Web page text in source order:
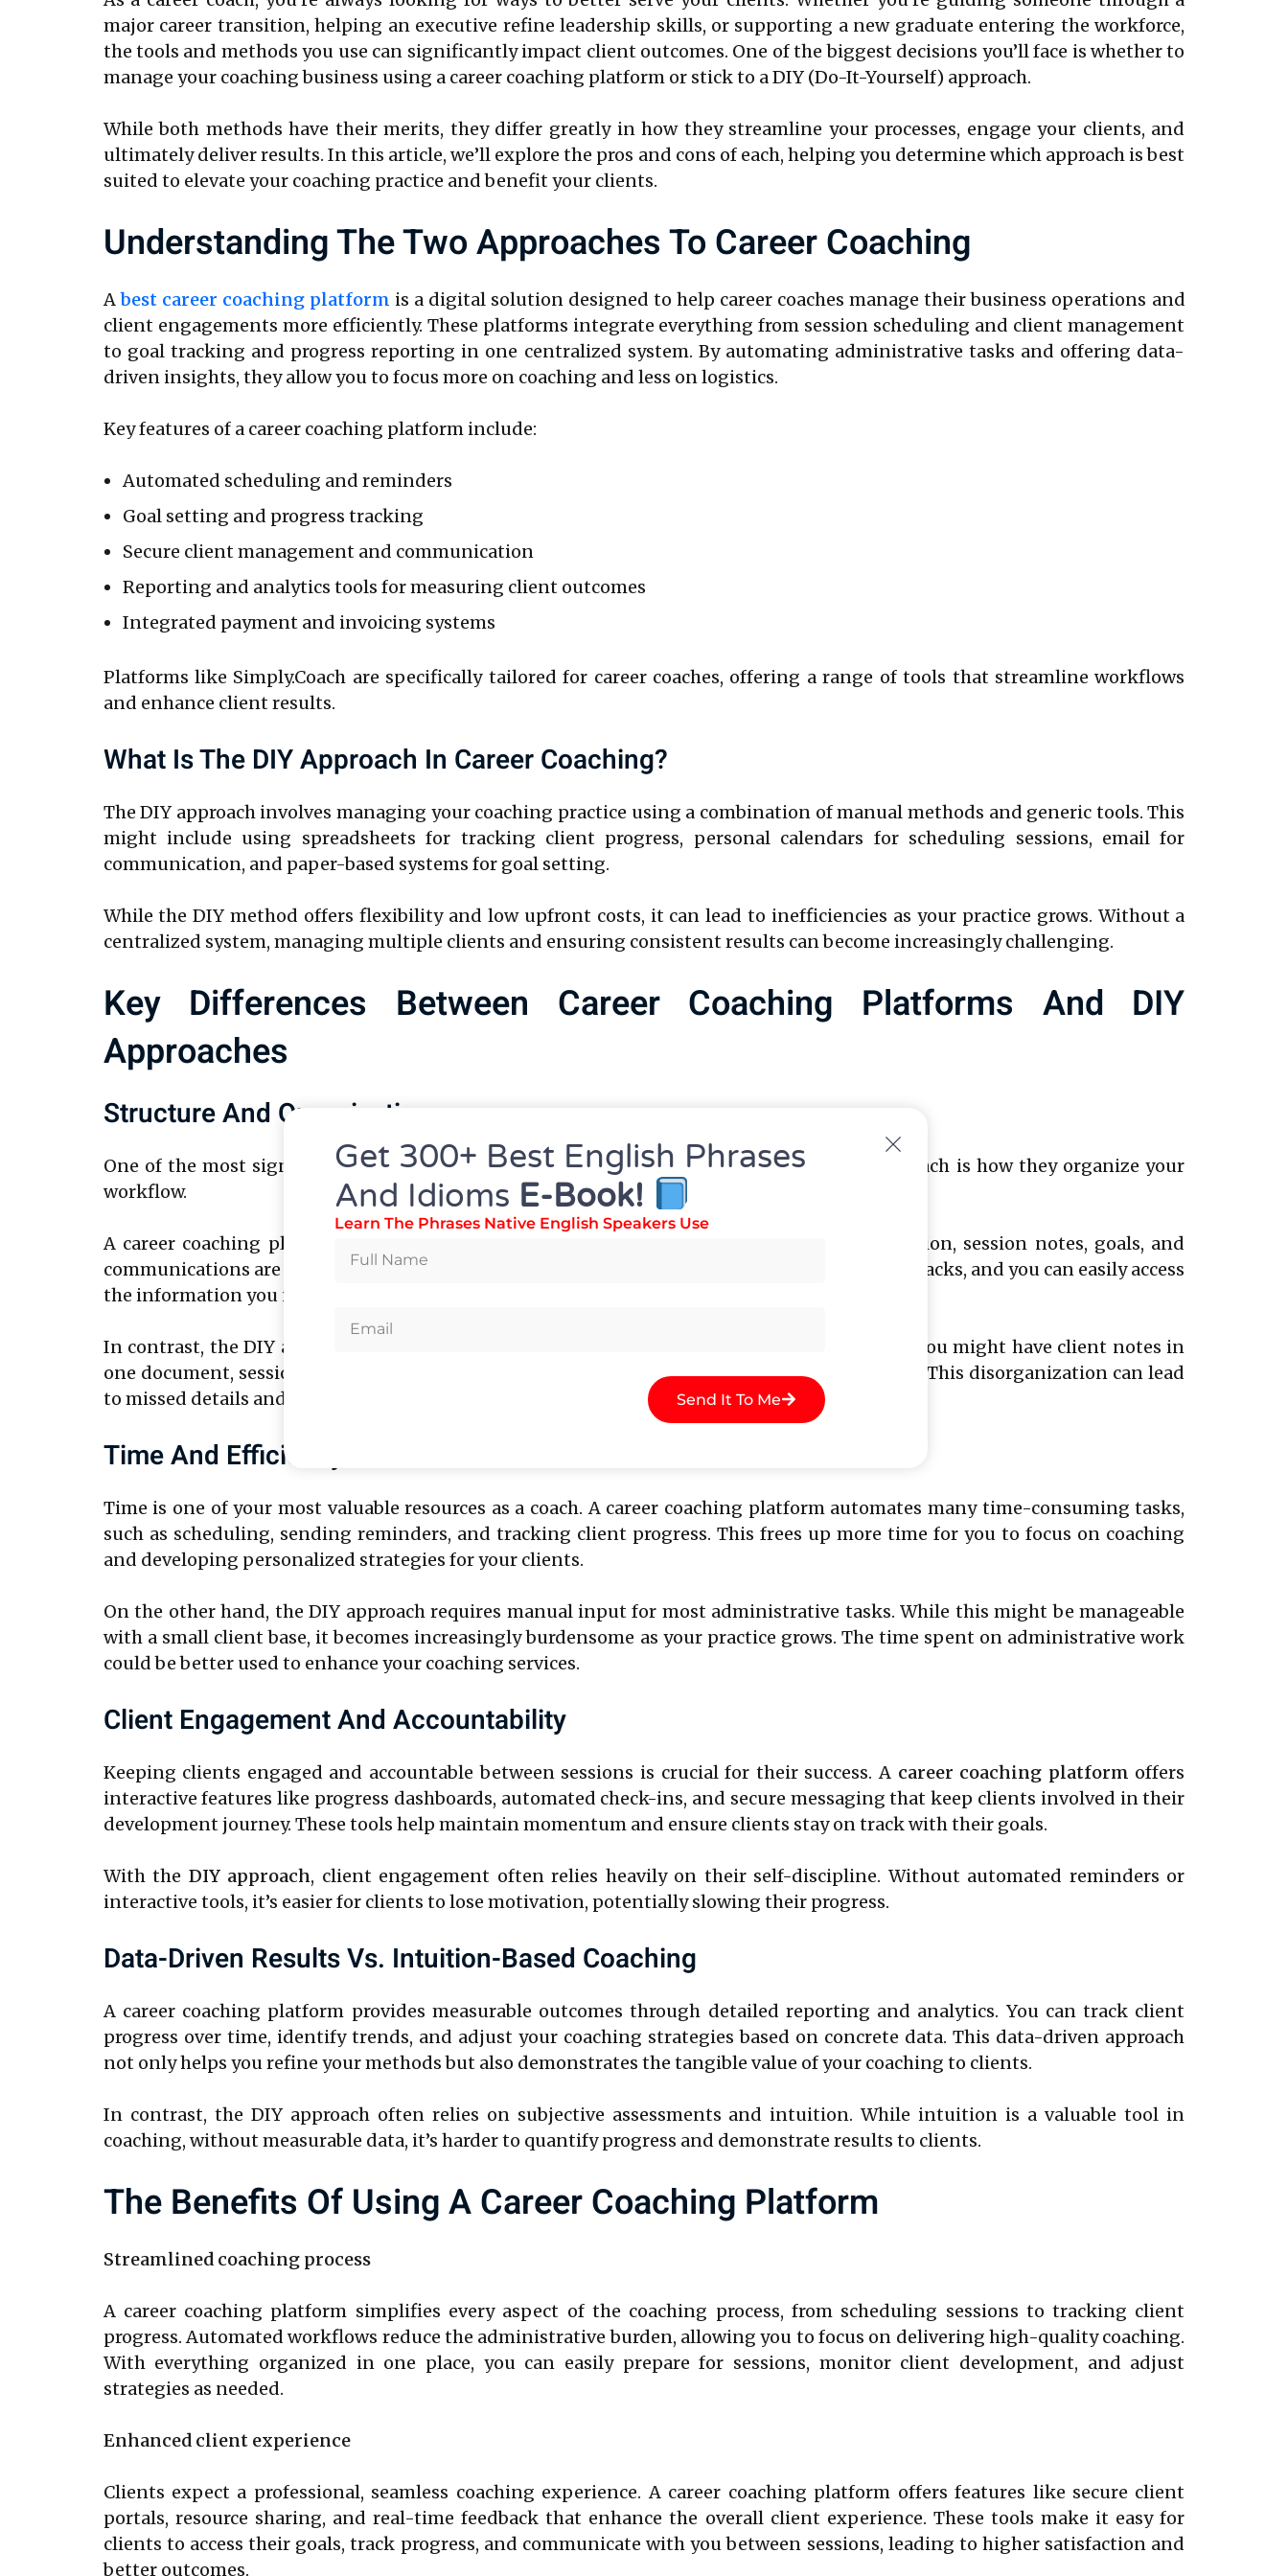
major career transition, helping an executive refine leadership skills, or supporting a new graduate entering the workforce,
the tools and methods you use can significantly impact client outcomes. One of the biggest decisions you’ll face is whether to
manage your coaching business using a career coaching platform or stick to a DIY (Do-It-Yourself) approach.
While both methods have their merits, they differ greatly in how they streamline your processes, engage your clients, and
ultimately deliver results. In this article, we’ll explore the pros and cons of each, helping you determine which approach is best
suited to elevate your coaching practice and benefit your clients.
Understanding The Two Approaches To Career Coaching
Abest career coaching platform is a digital solution designed to help career coaches manage their business operations and
client engagements more efficiently. These platforms integrate everything from session scheduling and client management
to goal tracking and progress reporting in one centralized system. By automating administrative tasks and offering data-
driven insights, they allow you to focus more on coaching and less on logistics.
Key features of a career coaching platform include:
Automated scheduling and reminders
Goal setting and progress tracking
Secure client management and communication
Reporting and analytics tools for measuring client outcomes
Integrated payment and invoicing systems
Platforms like Simply.Coach are specifically tailored for career coaches, offering a range of tools that streamline workflows
and enhance client results.
What Is The DIY Approach In Career Coaching?
The DIY approach involves managing your coaching practice using a combination of manual methods and generic tools. This
might include using spreadsheets for tracking client progress, personal calendars for scheduling sessions, email for
communication, and paper-based systems for goal setting.
While the DIY method offers flexibility and low upfront costs, it can lead to inefficiencies as your practice grows. Without a
centralized system, managing multiple clients and ensuring consistent results can become increasingly challenging.
Key Differences Between Career Coaching Platforms And DIY
Approaches
Structure And Organization
One of the most significant differences between a career coaching platform and a DIY approach is how they organize your
workflow.
A career coaching platform offers a structured, centralized system where all client information, session notes, goals, and
communications are stored securely in one place. This ensures that nothing falls through the cracks, and you can easily access
the information you need during coaching sessions.
In contrast, the DIY approach often results in fragmented data spread across different tools. You might have client notes in
one document, session schedules in another, and progress tracking in a separate spreadsheet. This disorganization can lead
to missed details and inconsistencies, ultimately affecting the quality of your coaching.
Time And Efficiency
Time is one of your most valuable resources as a coach. A career coaching platform automates many time-consuming tasks,
such as scheduling, sending reminders, and tracking client progress. This frees up more time for you to focus on coaching
and developing personalized strategies for your clients.
On the other hand, the DIY approach requires manual input for most administrative tasks. While this might be manageable
with a small client base, it becomes increasingly burdensome as your practice grows. The time spent on administrative work
could be better used to enhance your coaching services.
Client Engagement And Accountability
Keeping clients engaged and accountable between sessions is crucial for their success. A career coaching platform offers
interactive features like progress dashboards, automated check-ins, and secure messaging that keep clients involved in their
development journey. These tools help maintain momentum and ensure clients stay on track with their goals.
With the DIY approach, client engagement often relies heavily on their self-discipline. Without automated reminders or
interactive tools, it’s easier for clients to lose motivation, potentially slowing their progress.
Data-Driven Results Vs. Intuition-Based Coaching
A career coaching platform provides measurable outcomes through detailed reporting and analytics. You can track client
progress over time, identify trends, and adjust your coaching strategies based on concrete data. This data-driven approach
not only helps you refine your methods but also demonstrates the tangible value of your coaching to clients.
In contrast, the DIY approach often relies on subjective assessments and intuition. While intuition is a valuable tool in
coaching, without measurable data, it’s harder to quantify progress and demonstrate results to clients.
The Benefits Of Using A Career Coaching Platform
Streamlined coaching process
A career coaching platform simplifies every aspect of the coaching process, from scheduling sessions to tracking client
progress. Automated workflows reduce the administrative burden, allowing you to focus on delivering high-quality coaching.
With everything organized in one place, you can easily prepare for sessions, monitor client development, and adjust
strategies as needed.
Enhanced client experience
Clients expect a professional, seamless coaching experience. A career coaching platform offers features like secure client
portals, resource sharing, and real-time feedback that enhance the overall client experience. These tools make it easy for
clients to access their goals, track progress, and communicate with you between sessions, leading to higher satisfaction and
better outcomes.
Get 300+ Best English Phrases
And Idioms E-Book!
Learn The Phrases Native English Speakers Use
Send It To Me